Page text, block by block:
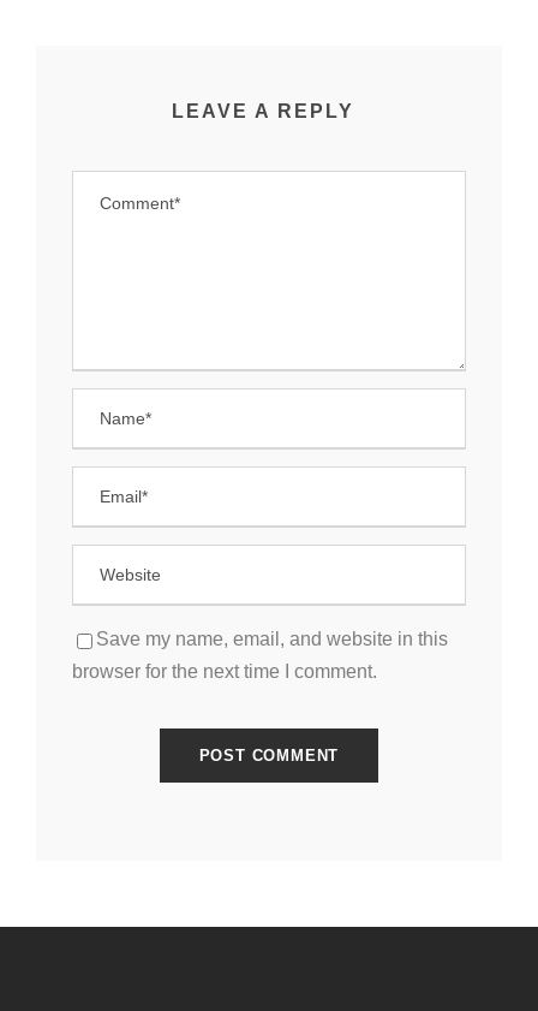
LEAVE A REPLY
Save my name, email, and website in this
browser for the next time I comment.